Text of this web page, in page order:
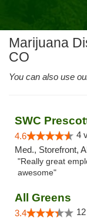
Marijuana
CO
You can also use
SWC
4.6 4
Med., Storefront,
"Really great
awesome"
All Greens
3.4